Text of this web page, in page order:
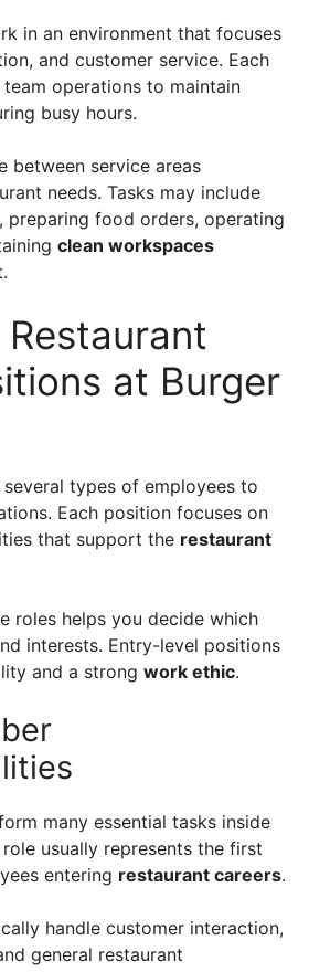
in an environment that focuses
and customer service. Each
operations to maintain
busy hours.
between service areas
needs. Tasks may include
preparing food orders, operating
clean workspaces
at Burger
several types of employees to
Each position focuses on
that support the restaurant
roles helps you decide which
interests. Entry-level positions
and a strong work ethic.
many essential tasks inside
usually represents the first
entering restaurant careers.
handle customer interaction,
general restaurant